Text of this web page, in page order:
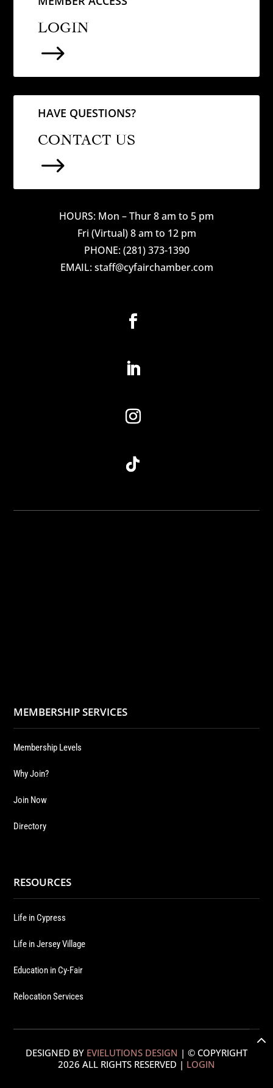
LOGIN
$
HAVE QUESTIONS?
CONTACT US
$
HOURS: Mon – Thur 8 am to 5 pm
Fri (Virtual) 8 am to 12 pm
PHONE: (281) 373-1390
EMAIL: staff@cyfairchamber.com
MEMBERSHIP SERVICES
Membership Levels
Why Join?
Join Now
Directory
RESOURCES
Life in Cypress
Life in Jersey Village
Education in Cy-Fair
Relocation Services
DESIGNED BY EVIELUTIONS DESIGN | © COPYRIGHT
2026 ALL RIGHTS RESERVED | LOGIN